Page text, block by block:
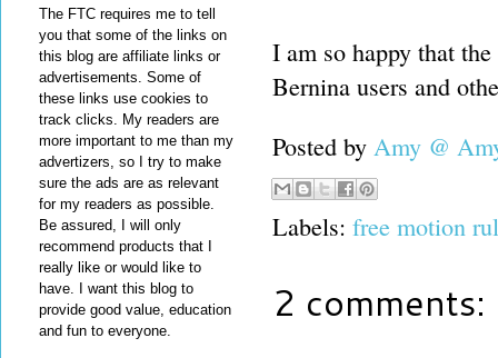
I am so happy that
Bernina users and
Posted by Amy @
Labels: free motion
2 comments:
The FTC requires me to tell
you that some of the links on
this blog are affiliate links or
advertisements. Some of
these links use cookies to
track clicks. My readers are
more important to me than my
advertizers, so I try to make
sure the ads are as relevant
for my readers as possible.
Be assured, I will only
recommend products that I
really like or would like to
have. I want this blog to
provide good value, education
and fun to everyone.